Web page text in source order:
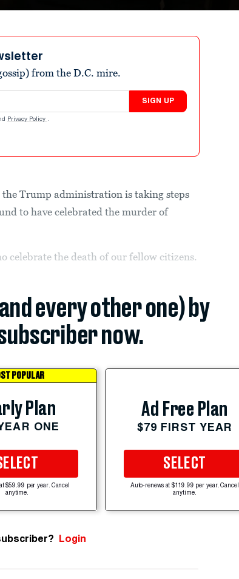
from the D.C. mire.
SIGN UP
Privacy Policy .
Trump administration is taking steps
to have celebrated the murder of
celebrate the death of our fellow citizens.
every other one) by
now.
POPULAR
Plan
ONE
$59.99 per year. Cancel
anytime.
Ad Free Plan
$79 FIRST YEAR
SELECT
Auto-renews at $119.99 per year. Cancel
anytime.
Login